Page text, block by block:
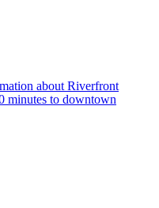
about Riverfront
minutes to downtown